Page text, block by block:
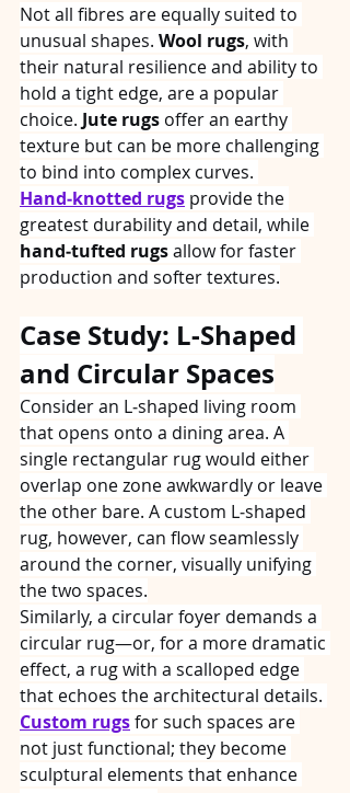
Not all fibres are equally suited to
unusual shapes. Wool rugs, with
their natural resilience and ability to
hold a tight edge, are a popular
choice. Jute rugs offer an earthy
texture but can be more challenging
to bind into complex curves.
Hand‑knotted rugs provide the
greatest durability and detail, while
hand‑tufted rugs allow for faster
production and softer textures.
Case Study: L‑Shaped
and Circular Spaces
Consider an L‑shaped living room
that opens onto a dining area. A
single rectangular rug would either
overlap one zone awkwardly or leave
the other bare. A custom L‑shaped
rug, however, can flow seamlessly
around the corner, visually unifying
the two spaces.
Similarly, a circular foyer demands a
circular rug—or, for a more dramatic
effect, a rug with a scalloped edge
that echoes the architectural details.
Custom rugs for such spaces are
not just functional; they become
sculptural elements that enhance